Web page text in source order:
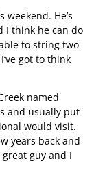
He’s
I think he can do
to string two
got to think
named
and usually put
would visit.
years back and
guy and I